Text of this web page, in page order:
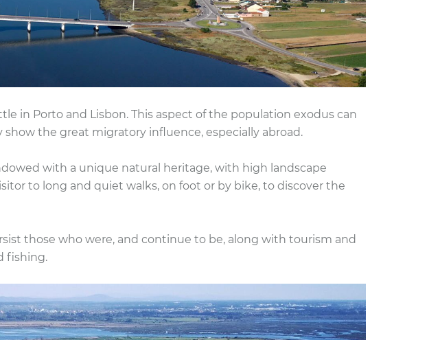
in Porto and Lisbon. This aspect of the population exodus can
the great migratory influence, especially abroad.
with a unique natural heritage, with high landscape
to long and quiet walks, on foot or by bike, to discover the
those who were, and continue to be, along with tourism and
fishing.